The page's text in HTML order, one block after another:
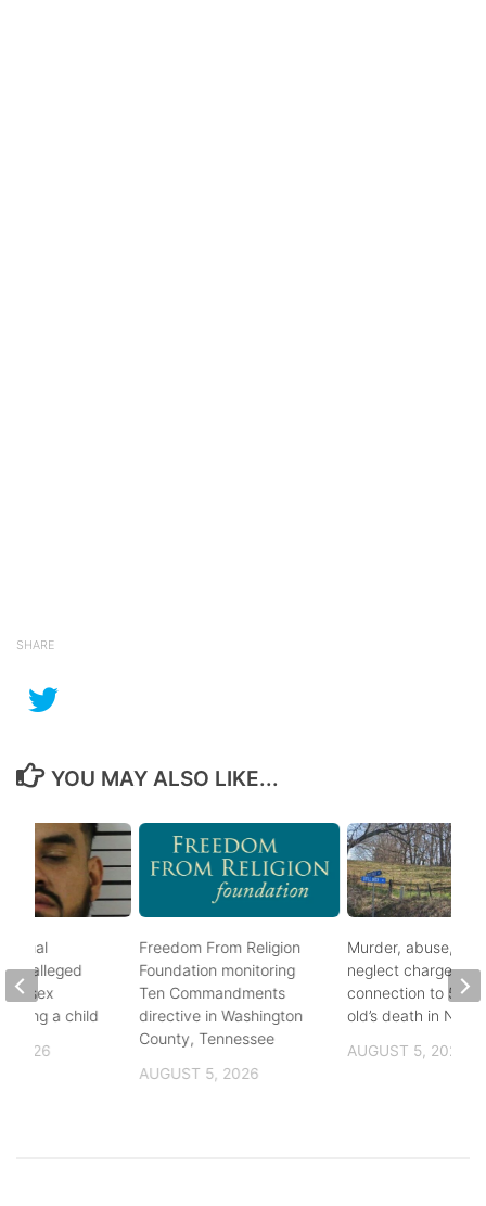
SHARE
YOU MAY ALSO LIKE...
Freedom From Religion
Foundation monitoring
Ten Commandments
directive in Washington
County, Tennessee
AUGUST 5, 2026
Murder, abuse, and
neglect charges
connection to 5-
old’s death in
AUGUST 5, 2026
alleged
of sex
a child
2026